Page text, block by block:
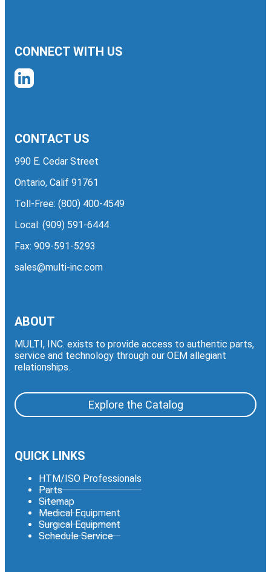
CONNECT WITH US
CONTACT US
990 E. Cedar Street
Ontario, Calif 91761
Toll-Free: (800) 400-4549
Local: (909) 591-6444
Fax: 909-591-5293
sales@multi-inc.com
ABOUT
MULTI, INC. exists to provide access to authentic parts,
service and technology through our OEM allegiant
relationships.
Explore the Catalog
QUICK LINKS
HTM/ISO Professionals
Parts
Sitemap
Medical Equipment
Surgical Equipment
Schedule Service